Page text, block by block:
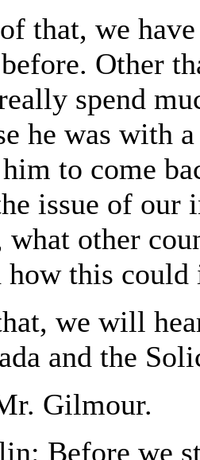
that, we
Other
spend
he was with
him to come
issue of our
what other
how this could
we will
and the
Gilmour.
Before we